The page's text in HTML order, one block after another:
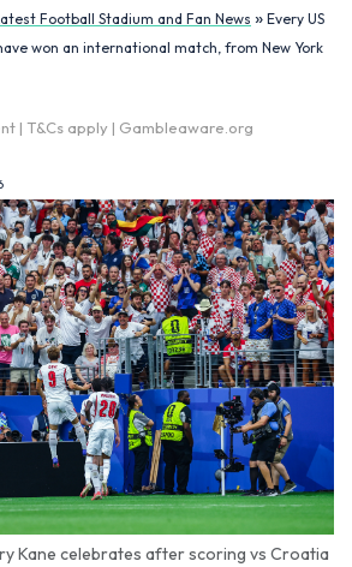
Football Stadium and Fan News » Every US
won an international match, from New York
| T&Cs apply | Gambleaware.org
Kane celebrates after scoring vs Croatia